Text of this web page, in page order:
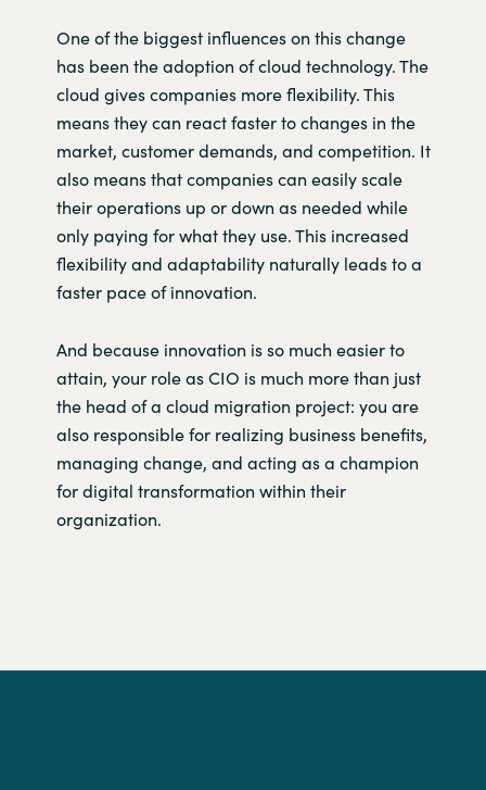
One of the biggest influences on this change
has been the adoption of cloud technology. The
cloud gives companies more flexibility. This
means they can react faster to changes in the
market, customer demands, and competition. It
also means that companies can easily scale
their operations up or down as needed while
only paying for what they use. This increased
flexibility and adaptability naturally leads to a
faster pace of innovation.
And because innovation is so much easier to
attain, your role as CIO is much more than just
the head of a cloud migration project: you are
also responsible for realizing business benefits,
managing change, and acting as a champion
for digital transformation within their
organization.